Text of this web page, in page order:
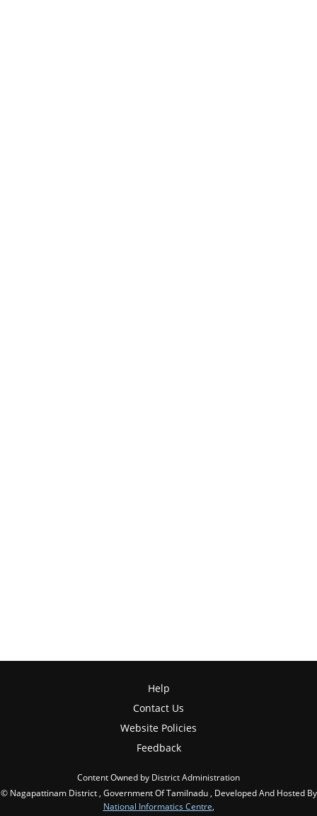
Help
Contact Us
Website Policies
Feedback
Content Owned by District Administration
© Nagapattinam District , Government Of Tamilnadu , Developed And Hosted By
National Informatics Centre,